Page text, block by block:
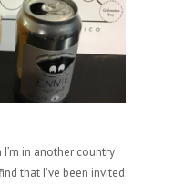
in another country
that I’ve been invited